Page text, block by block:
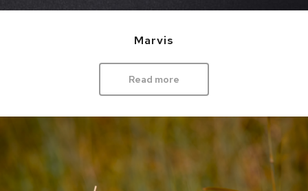
Marvis
Read more